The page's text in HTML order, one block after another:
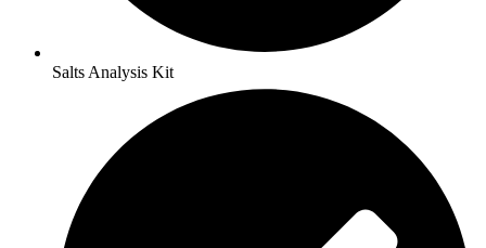
Salts Analysis Kit